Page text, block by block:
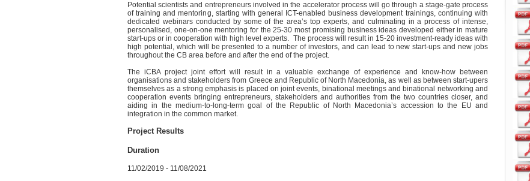
Potential scientists and entrepreneurs involved in the accelerator process will go through a stage-gate process
of training and mentoring, starting with general ICT-enabled business development trainings, continuing with
dedicated webinars conducted by some of the area’s top experts, and culminating in a process of intense,
personalised, one-on-one mentoring for the 25-30 most promising business ideas developed either in mature
start-ups or in cooperation with high level experts. The process will result in 15-20 investment-ready ideas with
high potential, which will be presented to a number of investors, and can lead to new start-ups and new jobs
throughout the CB area before and after the end of the project.
The iCBA project joint effort will result in a valuable exchange of experience and know-how between
organisations and stakeholders from Greece and Republic of North Macedonia, as well as between start-upers
themselves as a strong emphasis is placed on joint events, binational meetings and binational networking and
cooperation events bringing entrepreneurs, stakeholders and authorities from the two countries closer, and
aiding in the medium-to-long-term goal of the Republic of North Macedonia’s accession to the EU and
integration in the common market.
Project Results
Duration
11/02/2019 - 11/08/2021